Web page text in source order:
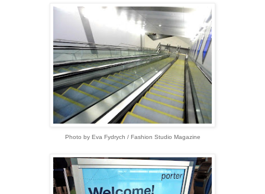
Photo by Eva Fydrych / Fashion Studio Magazine